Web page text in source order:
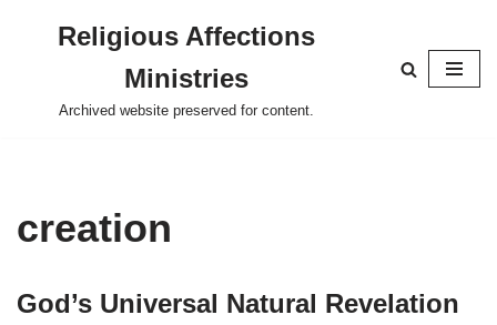
content
Religious Affections
Ministries
Archived website preserved for content.
creation
God’s Universal Natural Revelation